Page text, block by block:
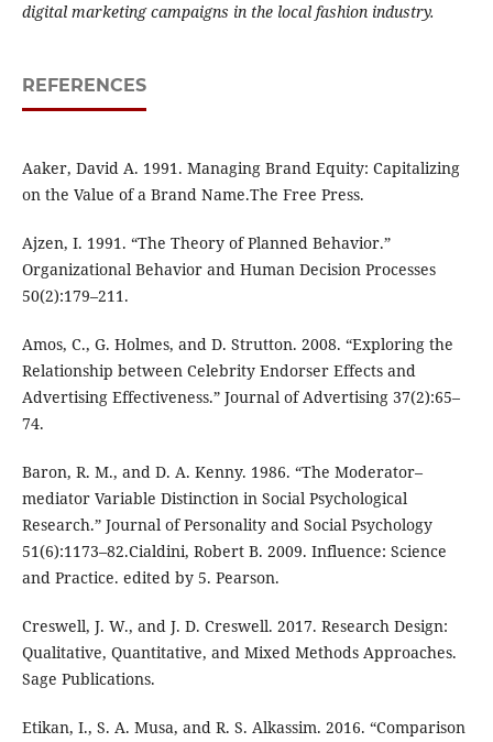
digital marketing campaigns in the local fashion industry.
REFERENCES
Aaker, David A. 1991. Managing Brand Equity: Capitalizing
on the Value of a Brand Name.The Free Press.
Ajzen, I. 1991. “The Theory of Planned Behavior.”
Organizational Behavior and Human Decision Processes
50(2):179–211.
Amos, C., G. Holmes, and D. Strutton. 2008. “Exploring the
Relationship between Celebrity Endorser Effects and
Advertising Effectiveness.” Journal of Advertising 37(2):65–
74.
Baron, R. M., and D. A. Kenny. 1986. “The Moderator–
mediator Variable Distinction in Social Psychological
Research.” Journal of Personality and Social Psychology
51(6):1173–82.Cialdini, Robert B. 2009. Influence: Science
and Practice. edited by 5. Pearson.
Creswell, J. W., and J. D. Creswell. 2017. Research Design:
Qualitative, Quantitative, and Mixed Methods Approaches.
Sage Publications.
Etikan, I., S. A. Musa, and R. S. Alkassim. 2016. “Comparison